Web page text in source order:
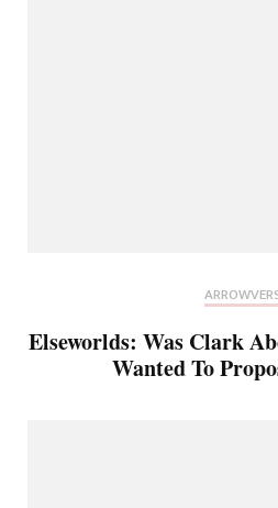
Elseworlds: Was Clark
Wanted To